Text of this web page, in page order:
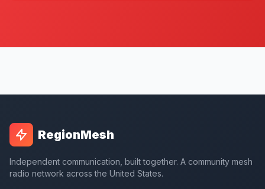
RegionMesh
Independent communication, built together. A community mesh
radio network across the United States.